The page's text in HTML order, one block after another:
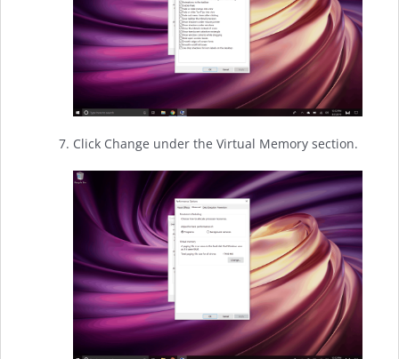
Click Change under the Virtual Memory section.